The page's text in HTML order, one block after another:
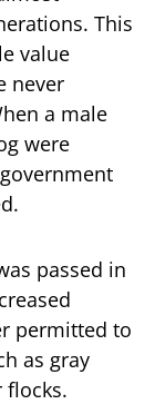
This
value
never
a male
were
passed in
permitted to
as gray
flocks.